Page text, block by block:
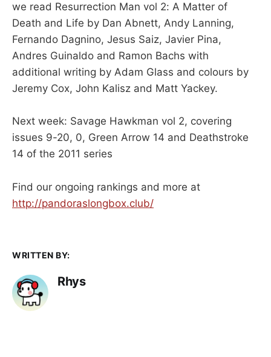
we read Resurrection Man vol 2: A Matter of
Death and Life by Dan Abnett, Andy Lanning,
Fernando Dagnino, Jesus Saiz, Javier Pina,
Andres Guinaldo and Ramon Bachs with
additional writing by Adam Glass and colours by
Jeremy Cox, John Kalisz and Matt Yackey.
Next week: Savage Hawkman vol 2, covering
issues 9-20, 0, Green Arrow 14 and Deathstroke
14 of the 2011 series
Find our ongoing rankings and more at
http://pandoraslongbox.club/
WRITTEN BY:
Rhys